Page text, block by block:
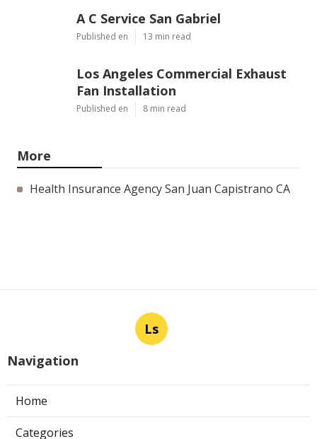
A C Service San Gabriel
Published en 13 min read
Los Angeles Commercial Exhaust
Fan Installation
Published en 8 min read
More
Health Insurance Agency San Juan Capistrano CA
Ls
Navigation
Home
Categories